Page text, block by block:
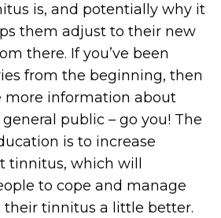
is, and potentially why it
them adjust to their new
there. If you’ve been
from the beginning, then
more information about
public – go you! The
is to increase
tinnitus, which will
to cope and manage
their tinnitus a little better.